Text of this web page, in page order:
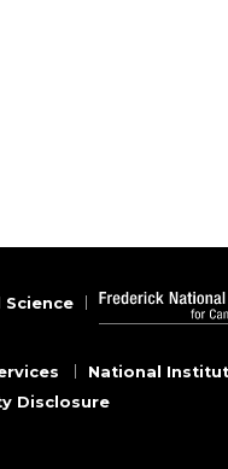
National
Disclosure